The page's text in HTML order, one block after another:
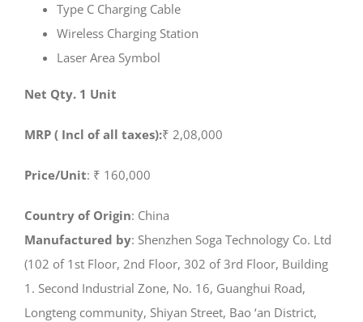
Type C Charging Cable
Wireless Charging Station
Laser Area Symbol
Net Qty. 1 Unit
MRP ( Incl of all taxes):₹ 2,08,000
Price/Unit: ₹ 160,000
Country of Origin: China
Manufactured by: Shenzhen Soga Technology Co. Ltd
(102 of 1st Floor, 2nd Floor, 302 of 3rd Floor, Building
1. Second Industrial Zone, No. 16, Guanghui Road,
Longteng community, Shiyan Street, Bao ‘an District,